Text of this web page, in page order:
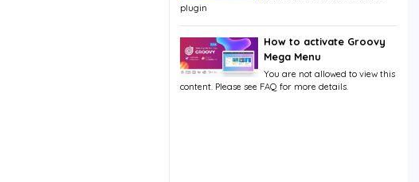
plugin
How to activate Groovy
Mega Menu
You are not allowed to view this
content. Please see FAQ for more details.